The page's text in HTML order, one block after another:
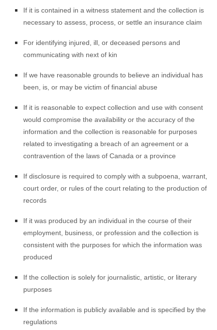
If it is contained in a witness statement and the collection is
necessary to assess, process, or settle an insurance claim
For identifying injured, ill, or deceased persons and
communicating with next of kin
If we have reasonable grounds to believe an individual has
been, is, or may be victim of financial abuse
If it is reasonable to expect collection and use with consent
would compromise the availability or the accuracy of the
information and the collection is reasonable for purposes
related to investigating a breach of an agreement or a
contravention of the laws of Canada or a province
If disclosure is required to comply with a subpoena, warrant,
court order, or rules of the court relating to the production of
records
If it was produced by an individual in the course of their
employment, business, or profession and the collection is
consistent with the purposes for which the information was
produced
If the collection is solely for journalistic, artistic, or literary
purposes
If the information is publicly available and is specified by the
regulations